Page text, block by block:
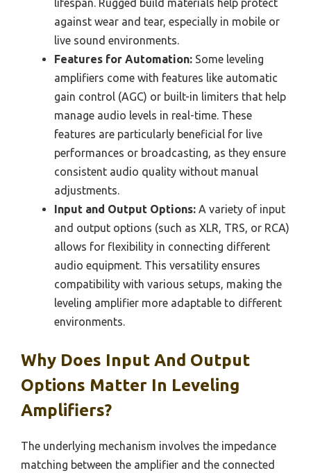
lifespan. Rugged build materials help protect
against wear and tear, especially in mobile or
live sound environments.
Features for Automation: Some leveling
amplifiers come with features like automatic
gain control (AGC) or built-in limiters that help
manage audio levels in real-time. These
features are particularly beneficial for live
performances or broadcasting, as they ensure
consistent audio quality without manual
adjustments.
Input and Output Options: A variety of input
and output options (such as XLR, TRS, or RCA)
allows for flexibility in connecting different
audio equipment. This versatility ensures
compatibility with various setups, making the
leveling amplifier more adaptable to different
environments.
Why Does Input And Output
Options Matter In Leveling
Amplifiers?
The underlying mechanism involves the impedance
matching between the amplifier and the connected